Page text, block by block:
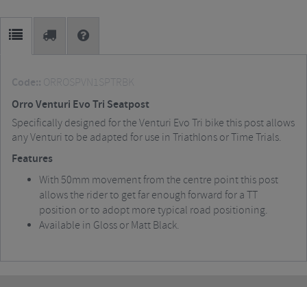
Code:: ORROSPVN1SPTRBK
Orro Venturi Evo Tri Seatpost
Specifically designed for the Venturi Evo Tri bike this post allows
any Venturi to be adapted for use in Triathlons or Time Trials.
Features
With 50mm movement from the centre point this post
allows the rider to get far enough forward for a TT
position or to adopt more typical road positioning.
Available in Gloss or Matt Black.